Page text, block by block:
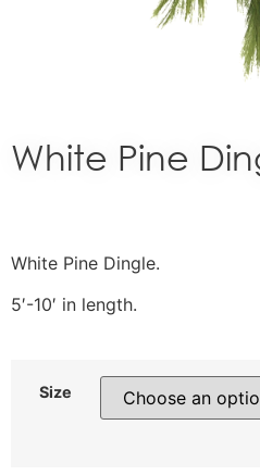
White Pine
White Pine Dingle.
5′-10′ in length.
Size